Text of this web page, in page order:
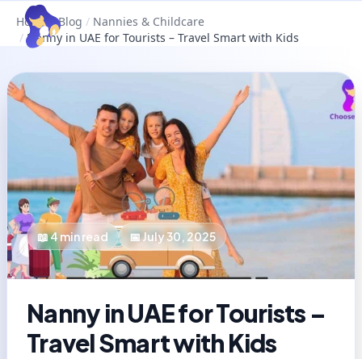
Home / Blog / Nannies & Childcare
/ Nanny in UAE for Tourists – Travel Smart with Kids
📖4min read 📅July 30, 2025
Nanny in UAE for Tourists –
Travel Smart with Kids